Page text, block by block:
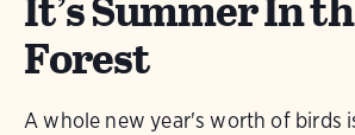
Forest
A whole new year's worth of birds